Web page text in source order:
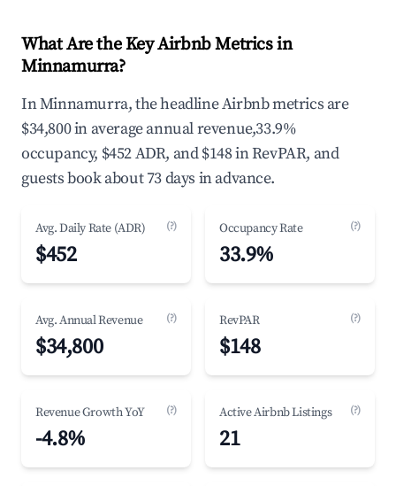
What Are the Key Airbnb Metrics in
Minnamurra?
In Minnamurra, the headline Airbnb metrics are
$34,800 in average annual revenue,33.9%
occupancy, $452 ADR, and $148 in RevPAR, and
guests book about 73 days in advance.
Avg. Daily Rate (ADR) (?)
$452
Occupancy Rate (?)
33.9%
Avg. Annual Revenue (?)
$34,800
RevPAR (?)
$148
Revenue Growth YoY (?)
-4.8%
Active Airbnb Listings (?)
21